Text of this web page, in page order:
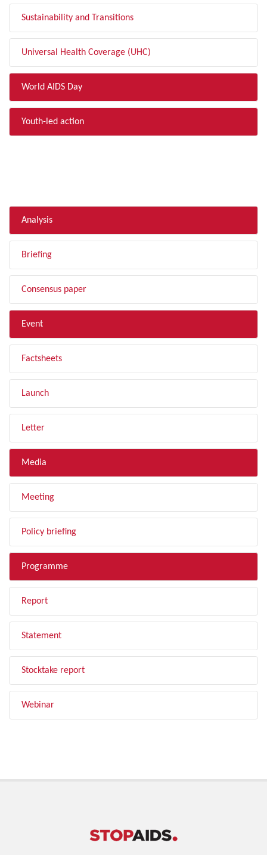
Sustainability and Transitions
Universal Health Coverage (UHC)
World AIDS Day
Youth-led action
Analysis
Briefing
Consensus paper
Event
Factsheets
Launch
Letter
Media
Meeting
Policy briefing
Programme
Report
Statement
Stocktake report
Webinar